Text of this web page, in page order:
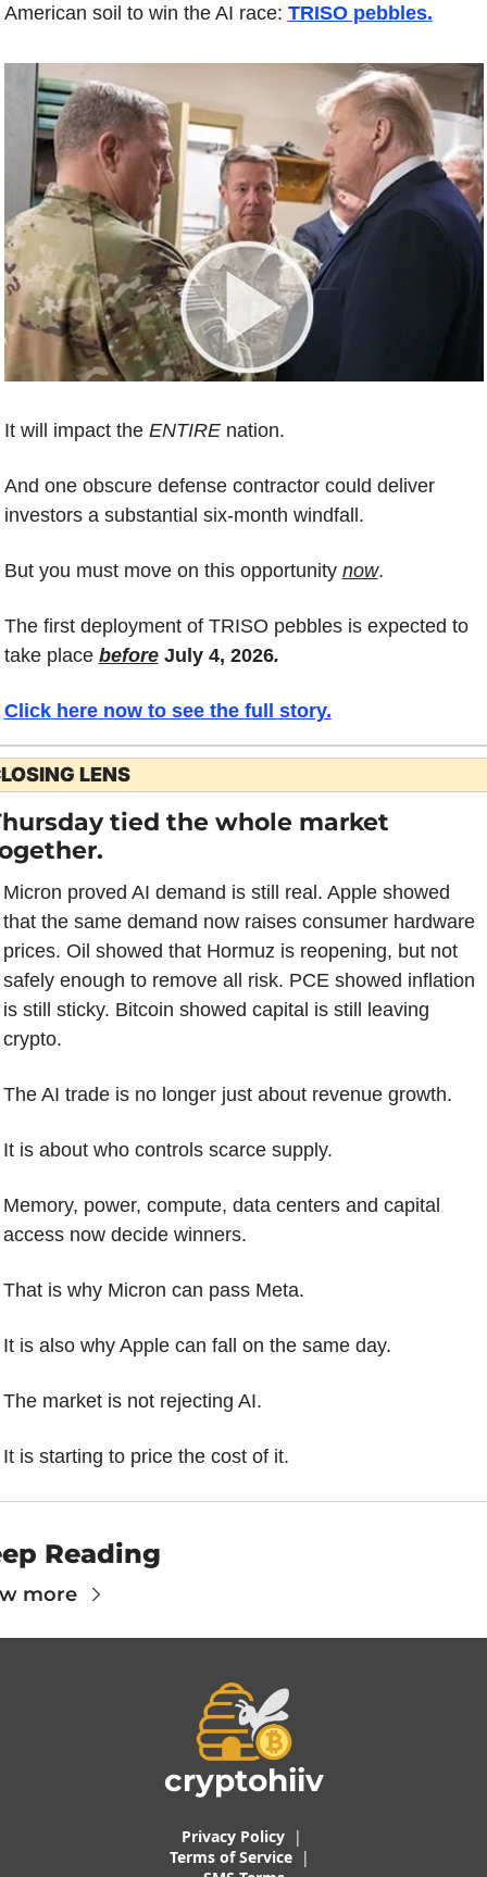
American soil to win the AI race: TRISO pebbles.
It will impact the ENTIRE nation.
And one obscure defense contractor could deliver
investors a substantial six-month windfall.
But you must move on this opportunity now.
The first deployment of TRISO pebbles is expected to
take place before July 4, 2026.
Click here now to see the full story.
LENS
tied the whole market
Micron proved AI demand is still real. Apple showed
that the same demand now raises consumer hardware
prices. Oil showed that Hormuz is reopening, but not
safely enough to remove all risk. PCE showed inflation
is still sticky. Bitcoin showed capital is still leaving
crypto.
The AI trade is no longer just about revenue growth.
It is about who controls scarce supply.
Memory, power, compute, data centers and capital
access now decide winners.
That is why Micron can pass Meta.
It is also why Apple can fall on the same day.
The market is not rejecting AI.
It is starting to price the cost of it.
Reading
more
cryptohiiv
Privacy Policy
  |
Terms of Service
|